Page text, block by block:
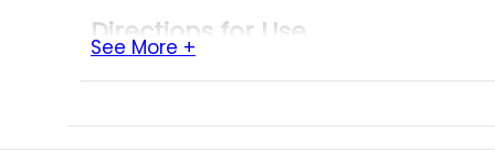
Directions for Use
Horses & Ponies:Lightly mist over the
face or eyes.
See More +